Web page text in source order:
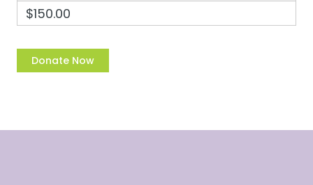
$150.00